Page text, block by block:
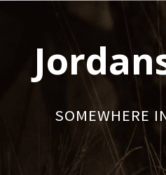
content
SOMEWHERE